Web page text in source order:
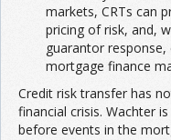
markets, CRTs can
pricing of risk, and,
guarantor
mortgage finance
Credit risk transfer has
financial crisis. Wachter
before events in the